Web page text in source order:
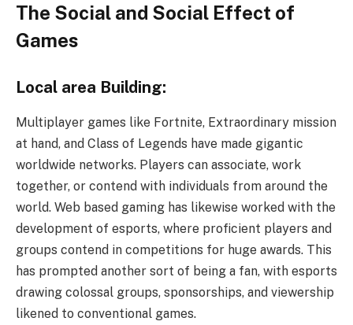
The Social and Social Effect of
Games
Local area Building:
Multiplayer games like Fortnite, Extraordinary mission
at hand, and Class of Legends have made gigantic
worldwide networks. Players can associate, work
together, or contend with individuals from around the
world. Web based gaming has likewise worked with the
development of esports, where proficient players and
groups contend in competitions for huge awards. This
has prompted another sort of being a fan, with esports
drawing colossal groups, sponsorships, and viewership
likened to conventional games.